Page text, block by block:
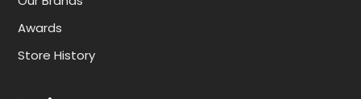
Awards
Store History